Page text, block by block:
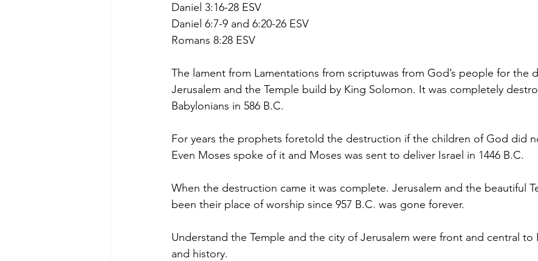
Daniel 3:16-28 ESV
Daniel 6:7-9 and 6:20-26 ESV
Romans 8:28 ESV
The lament from Lamentations from scriptuwas from God’s people for the
Jerusalem and the Temple build by King Solomon. It was completely
Babylonians in 586 B.C.
For years the prophets foretold the destruction if the children of God did
Even Moses spoke of it and Moses was sent to deliver Israel in 1446 B.C.
When the destruction came it was complete. Jerusalem and the beautiful
been their place of worship since 957 B.C. was gone forever.
Understand the Temple and the city of Jerusalem were front and central to
and history.